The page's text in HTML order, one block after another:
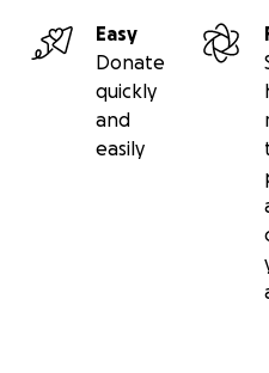
Easy
Donate
quickly
and
easily